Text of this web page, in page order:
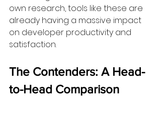
own research, tools like these are
already having a massive impact
on developer productivity and
satisfaction.
The Contenders: A Head-
to-Head Comparison